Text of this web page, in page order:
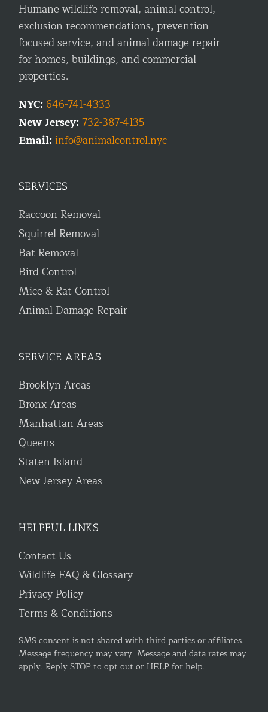
Humane wildlife removal, animal control,
exclusion recommendations, prevention-
focused service, and animal damage repair
for homes, buildings, and commercial
properties.
NYC: 646-741-4333
New Jersey:732-387-4135
Email:info@animalcontrol.nyc
SERVICES
Raccoon Removal
Squirrel Removal
Bat Removal
Bird Control
Mice & Rat Control
Animal Damage Repair
SERVICE AREAS
Brooklyn Areas
Bronx Areas
Manhattan Areas
Queens
Staten Island
New Jersey Areas
HELPFUL LINKS
Contact Us
Wildlife FAQ & Glossary
Privacy Policy
Terms & Conditions
SMS consent is not shared with third parties or affiliates.
Message frequency may vary. Message and data rates may
apply. Reply STOP to opt out or HELP for help.